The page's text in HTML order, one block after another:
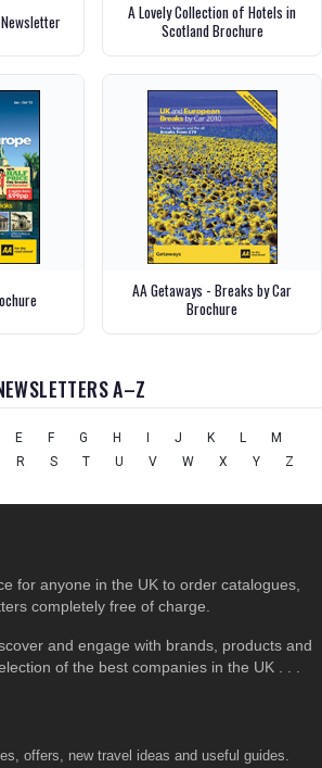
A Lovely Collection of Hotels in
Scotland Brochure
AA Getaways - Breaks by Car
Brochure
A–Z
E F G H I J K L
M
R S T U V W X Y
Z
for anyone in the UK to order catalogues,
completely free of charge.
and engage with brands, products and
of the best companies in the UK . . .
offers, new travel ideas and useful guides.